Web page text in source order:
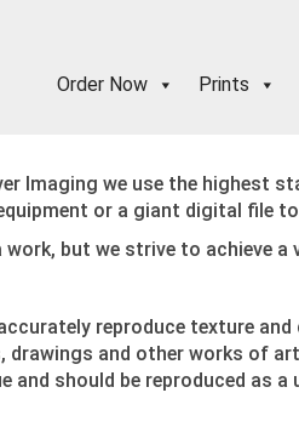
Order Now Prints
Imaging we use the highest
or a giant digital file
but we strive to achieve
reproduce texture
drawings and other works of
should be reproduced as a